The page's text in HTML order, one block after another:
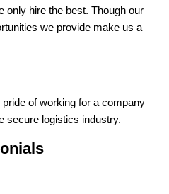
only hire the best. Though our
we provide make us a
of working for a company
secure logistics industry.